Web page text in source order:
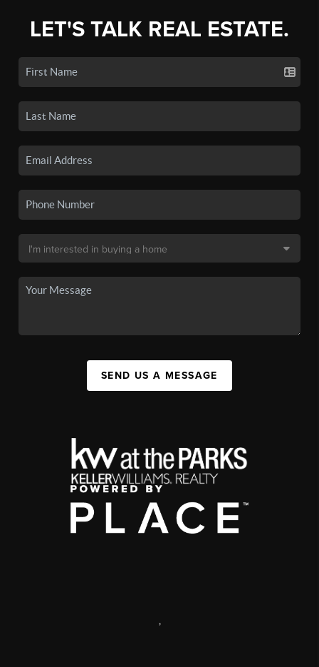
LET'S TALK REAL ESTATE.
SEND US A MESSAGE
,